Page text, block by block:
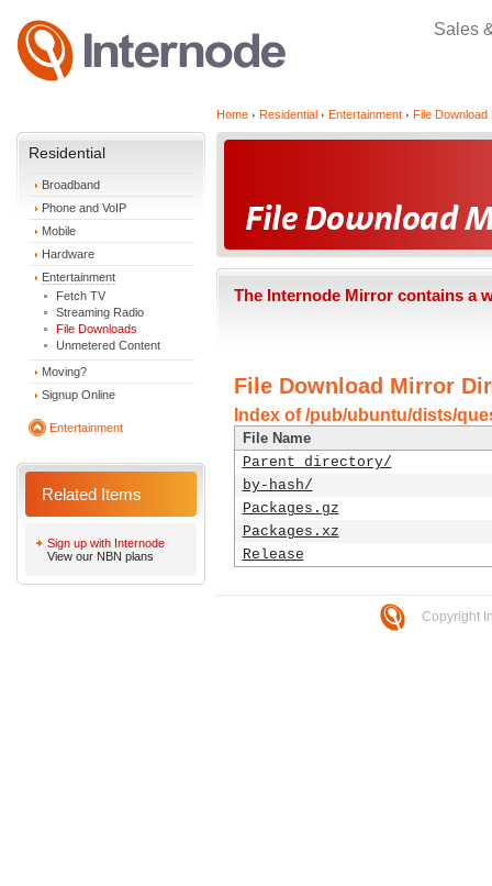
Sales
Residential
Broadband
Phone and VoIP
Mobile
Hardware
Entertainment
Fetch TV
Streaming Radio
File Downloads
Unmetered Content
Moving?
Signup Online
Entertainment
Related Items
Sign up with Internode
View our NBN plans
Home Residential Entertainment File Download
The Internode Mirror contains a
File Download Mirror
Index of /pub/ubuntu/dists/
File Name
Parent directory/
by-hash/
Packages.gz
Packages.xz
Release
Copyright